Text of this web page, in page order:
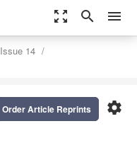
zoom_out_map search menu
Issue 14
settings
Order Article Reprints